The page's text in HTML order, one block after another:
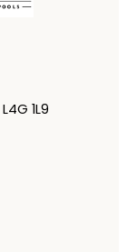
L4G 1L9